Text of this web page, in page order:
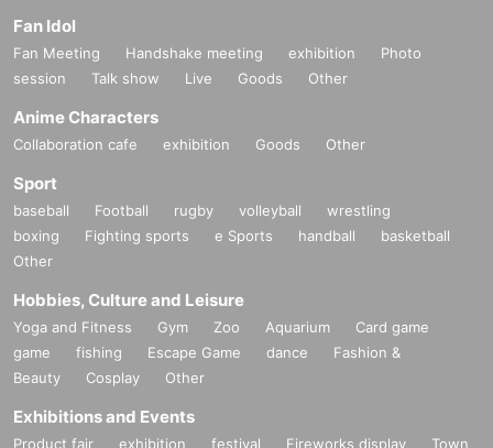
Fan Idol
Fan Meeting Handshake meeting exhibition
Photo
session
Talk show Live Goods Other
Anime Characters
Collaboration cafe exhibition Goods Other
Sport
baseball Football rugby volleyball
wrestling
boxing
Fighting sports e Sports handball
basketball
Other
Hobbies, Culture and Leisure
Yoga and Fitness Gym Zoo Aquarium
Card game
game
fishing Escape Game dance
Fashion &
Beauty
Cosplay Other
Exhibitions and Events
Product fair exhibition festival Fireworks display
Town